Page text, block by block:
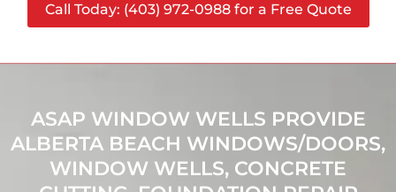
Call Today: (403) 972-0988 for a Free Quote
ASAP WINDOW WELLS PROVIDE
ALBERTA BEACH WINDOWS/DOORS,
WINDOW WELLS, CONCRETE